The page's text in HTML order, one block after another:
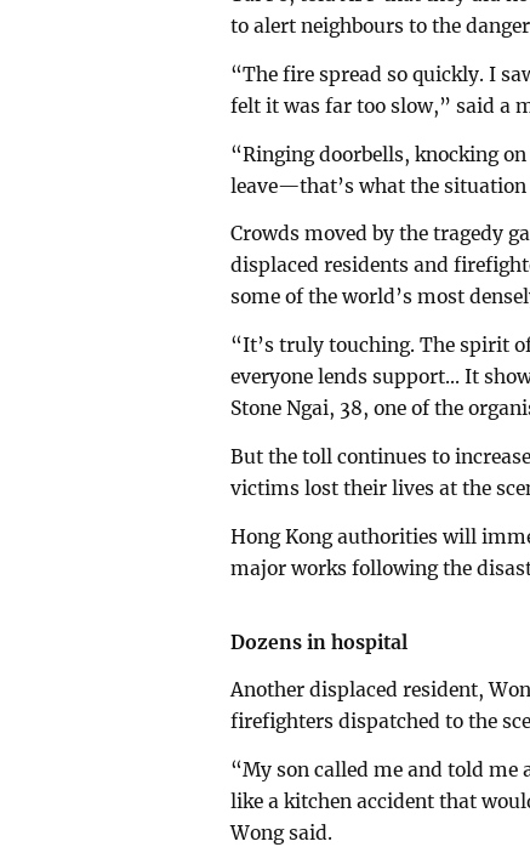
to alert neighbours to the
“The fire spread so quickly. I
felt it was far too slow,” said a
“Ringing doorbells, knocking
leave—that’s what the situation
Crowds moved by the tragedy
displaced residents and
some of the world’s most
“It’s truly touching. The spirit
everyone lends support... It
Stone Ngai, 38, one of the
But the toll continues to
victims lost their lives at the
Hong Kong authorities will
major works following the
Dozens in hospital
Another displaced resident,
firefighters dispatched to the
“My son called me and told
like a kitchen accident that
Wong said.